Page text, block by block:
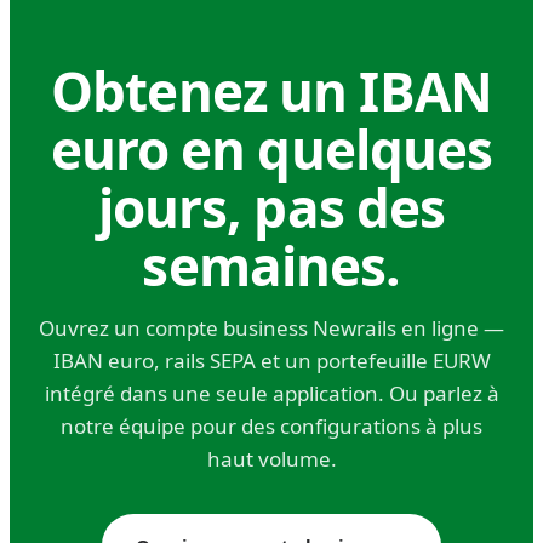
operational exposure, the savings on FX and
payment fees typically pay for the account
many times over.
Holding companies and treasury
operations.
strategic, FX hedging, or investment reasons
need stable banking infrastructure
denominated in euros. This isn't just operational
— it's a core treasury function for any business
with material euro exposure. The question isn't
whether to hold euros somewhere; it's where to
Obtenez un IBAN
euro en quelques
jours, pas des
semaines.
Ouvrez un compte business Newrails en ligne —
IBAN euro, rails SEPA et un portefeuille EURW
intégré dans une seule application. Ou parlez à
notre équipe pour des configurations à plus
haut volume.